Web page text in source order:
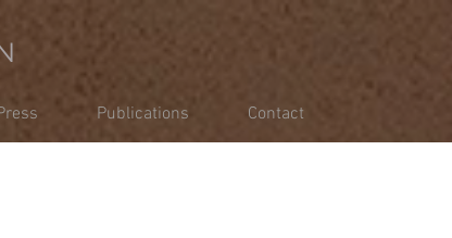
Publications Contact